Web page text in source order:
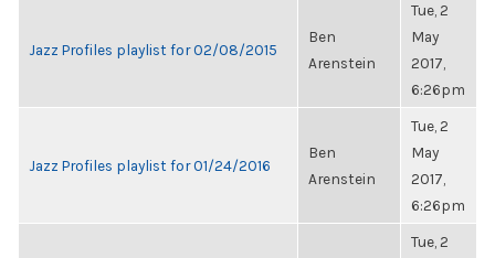
Jazz Profiles playlist for 02/08/2015
Ben
Arenstein
Tue, 2
May
2017,
6:26pm
Jazz Profiles playlist for 01/24/2016
Ben
Arenstein
Tue, 2
May
2017,
6:26pm
Tue, 2